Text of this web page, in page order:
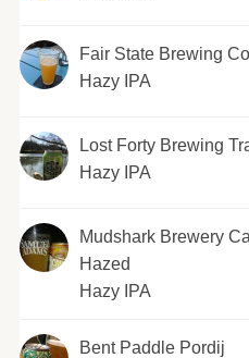
Fair State Brewing
Hazy IPA
Lost Forty Brewing
Hazy IPA
Mudshark Brewery
Hazed
Hazy IPA
Bent Paddle Pordij